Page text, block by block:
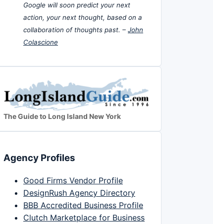
Google will soon predict your next
action, your next thought, based on a
collaboration of thoughts past. – John
Colascione
The Guide to Long Island New York
Agency Profiles
Good Firms Vendor Profile
DesignRush Agency Directory
BBB Accredited Business Profile
Clutch Marketplace for Business